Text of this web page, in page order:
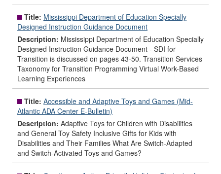
Title: Mississippi Department of Education Specially
Designed Instruction Guidance Document
Description: Mississippi Department of Education Specially
Designed Instruction Guidance Document - SDI for
Transition is discussed on pages 43-50. Transition Services
Taxonomy for Transition Programming Virtual Work-Based
Learning Experiences
Title: Accessible and Adaptive Toys and Games (Mid-
Atlantic ADA Center E-Bulletin)
Description: Adaptive Toys for Children with Disabilities
and General Toy Safety Inclusive Gifts for Kids with
Disabilities and Their Families What Are Switch-Adapted
and Switch-Activated Toys and Games?